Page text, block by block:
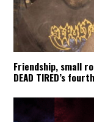
Friendship, small
DEAD TIRED’s